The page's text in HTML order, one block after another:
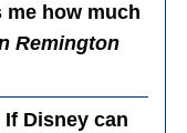
how much
Remington
If Disney can